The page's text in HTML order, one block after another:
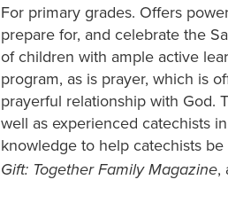
For primary grades. Offers
prepare for, and celebrate the
of children with ample active
program, as is prayer, which is
prayerful relationship with God.
well as experienced catechists
knowledge to help catechists
Gift: Together Family Magazine,